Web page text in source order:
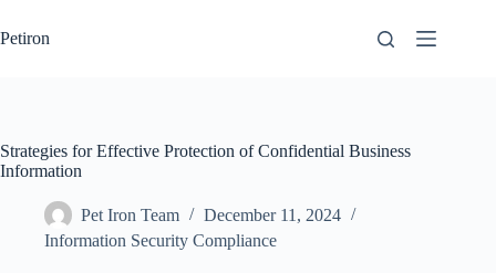
to
content
Petiron
Strategies for Effective Protection of Confidential Business
Information
Pet Iron Team
December 11, 2024
Information Security Compliance